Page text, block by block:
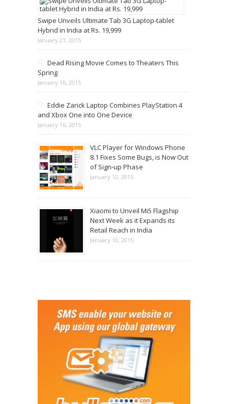
Swipe Unveils Ultimate Tab 3G Laptop-tablet
Hybrid in India at Rs. 19,999
January 21, 2015
Dead Rising Movie Comes to Theaters This
Spring
January 16, 2015
Eddie Zarick Laptop Combines PlayStation 4
and Xbox One into One Device
January 16, 2015
VLC Player for Windows Phone
8.1 Fixes Some Bugs, is Now Out
of Sign-up Phase
January 12, 2015
Xiaomi to Unveil Mi5 Flagship
Next Week as it Expands its
Retail Reach in India
January 10, 2015